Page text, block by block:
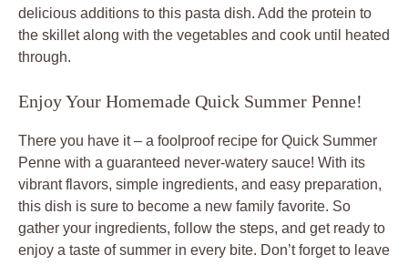
delicious additions to this pasta dish. Add the protein to
the skillet along with the vegetables and cook until heated
through.
Enjoy Your Homemade Quick Summer Penne!
There you have it – a foolproof recipe for Quick Summer
Penne with a guaranteed never-watery sauce! With its
vibrant flavors, simple ingredients, and easy preparation,
this dish is sure to become a new family favorite. So
gather your ingredients, follow the steps, and get ready to
enjoy a taste of summer in every bite. Don’t forget to leave